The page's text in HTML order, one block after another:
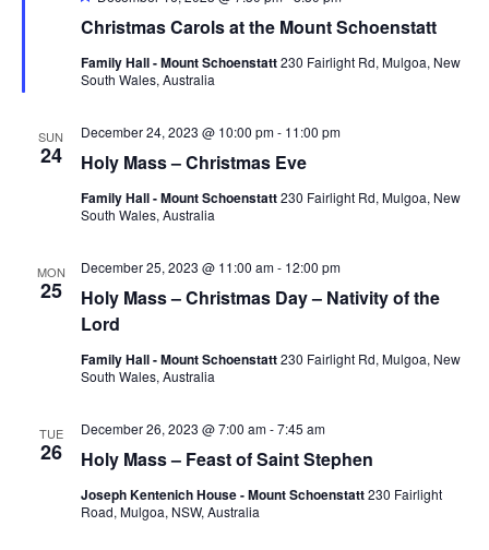
Christmas Carols at the Mount Schoenstatt
Family Hall - Mount Schoenstatt230 Fairlight Rd, Mulgoa, New
South Wales, Australia
SUN
24 Holy Mass – Christmas Eve
December 24, 2023 @ 10:00 pm- 11:00 pm
Family Hall - Mount Schoenstatt230 Fairlight Rd, Mulgoa, New
South Wales, Australia
MON
25
Holy Mass – Christmas Day – Nativity of the
Lord
December 25, 2023 @ 11:00 am- 12:00 pm
Family Hall - Mount Schoenstatt230 Fairlight Rd, Mulgoa, New
South Wales, Australia
TUE
26 Holy Mass – Feast of Saint Stephen
December 26, 2023 @ 7:00 am-7:45 am
Joseph Kentenich House - Mount Schoenstatt230 Fairlight
Road, Mulgoa, NSW, Australia